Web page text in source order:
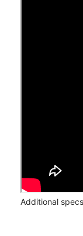
Additional specs